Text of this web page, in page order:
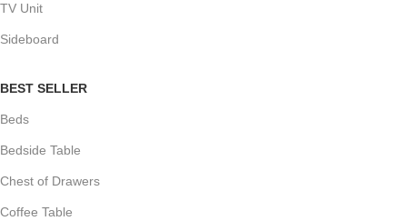
TV Unit
Sideboard
BEST SELLER
Beds
Bedside Table
Chest of Drawers
Coffee Table